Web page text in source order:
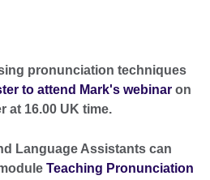
pronunciation techniques
to attend Mark's webinar on
at 16.00 UK time.
Language Assistants can
Teaching Pronunciation